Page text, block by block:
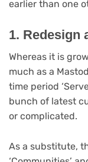
earlier than one
1. Redesign
Whereas it is
much as a
time period
bunch of latest
or complicated.
As a substitute,